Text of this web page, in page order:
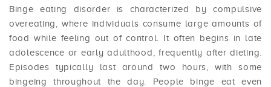
Binge eating disorder is characterized by compulsive
overeating, where individuals consume large amounts of
food while feeling out of control. It often begins in late
adolescence or early adulthood, frequently after dieting.
Episodes typically last around two hours, with some
bingeing throughout the day. People binge eat even